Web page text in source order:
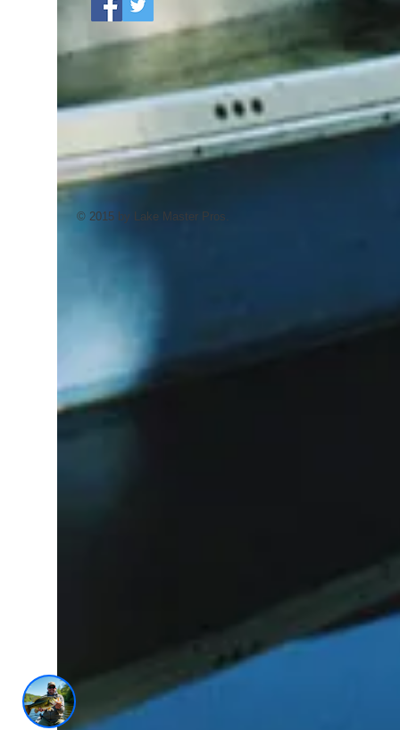
© 2015 by Lake Master Pros.